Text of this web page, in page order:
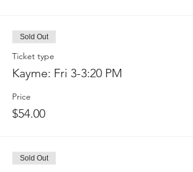
Sold Out
Ticket type
Kayme: Fri 3-3:20 PM
Price
$54.00
Sold Out